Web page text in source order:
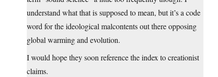
understand what that is supposed to mean, but it’s a code
word for the ideological malcontents out there opposing
global warming and evolution.
I would hope they soon reference the index to creationist
claims.